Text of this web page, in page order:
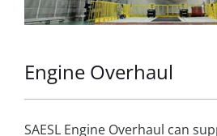
Engine Overhaul
SAESL Engine Overhaul can